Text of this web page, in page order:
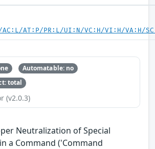
AC:L/AT:P/PR:L/UI:N/VC:H/VI:H/VA:H/
Automatable: no
total
(v2.0.3)
Neutralization of Special
a Command ('Command